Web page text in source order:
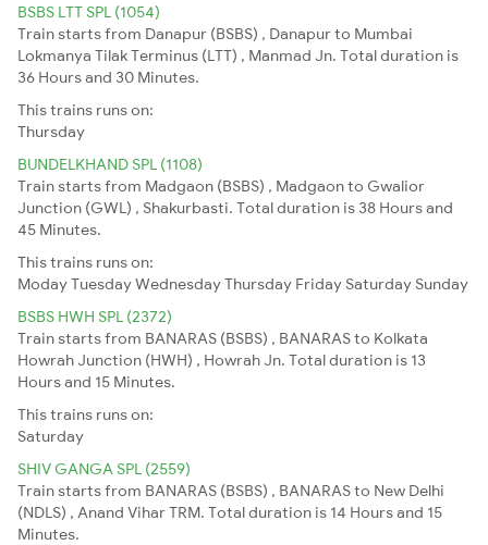
BSBS LTT SPL (1054)
Train starts from Danapur (BSBS) , Danapur to Mumbai
Lokmanya Tilak Terminus (LTT) , Manmad Jn. Total duration is
36 Hours and 30 Minutes.
This trains runs on:
Thursday
BUNDELKHAND SPL (1108)
Train starts from Madgaon (BSBS) , Madgaon to Gwalior
Junction (GWL) , Shakurbasti. Total duration is 38 Hours and
45 Minutes.
This trains runs on:
ModayTuesdayWednesdayThursday Friday Saturday Sunday
BSBS HWH SPL (2372)
Train starts from BANARAS (BSBS) , BANARAS to Kolkata
Howrah Junction (HWH) , Howrah Jn. Total duration is 13
Hours and 15 Minutes.
This trains runs on:
Saturday
SHIV GANGA SPL (2559)
Train starts from BANARAS (BSBS) , BANARAS to New Delhi
(NDLS) , Anand Vihar TRM. Total duration is 14 Hours and 15
Minutes.